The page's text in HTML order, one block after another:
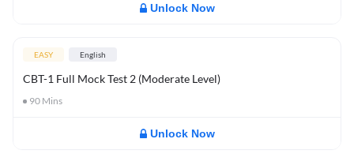
Unlock Now
EASY English
CBT-1 Full Mock Test 2 (Moderate Level)
90 Mins
Unlock Now